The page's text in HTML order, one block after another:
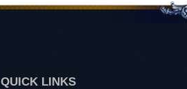
QUICK LINKS